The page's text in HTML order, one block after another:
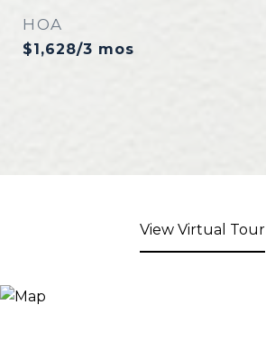
HOA
$1,628/3 mos
View Virtual Tour